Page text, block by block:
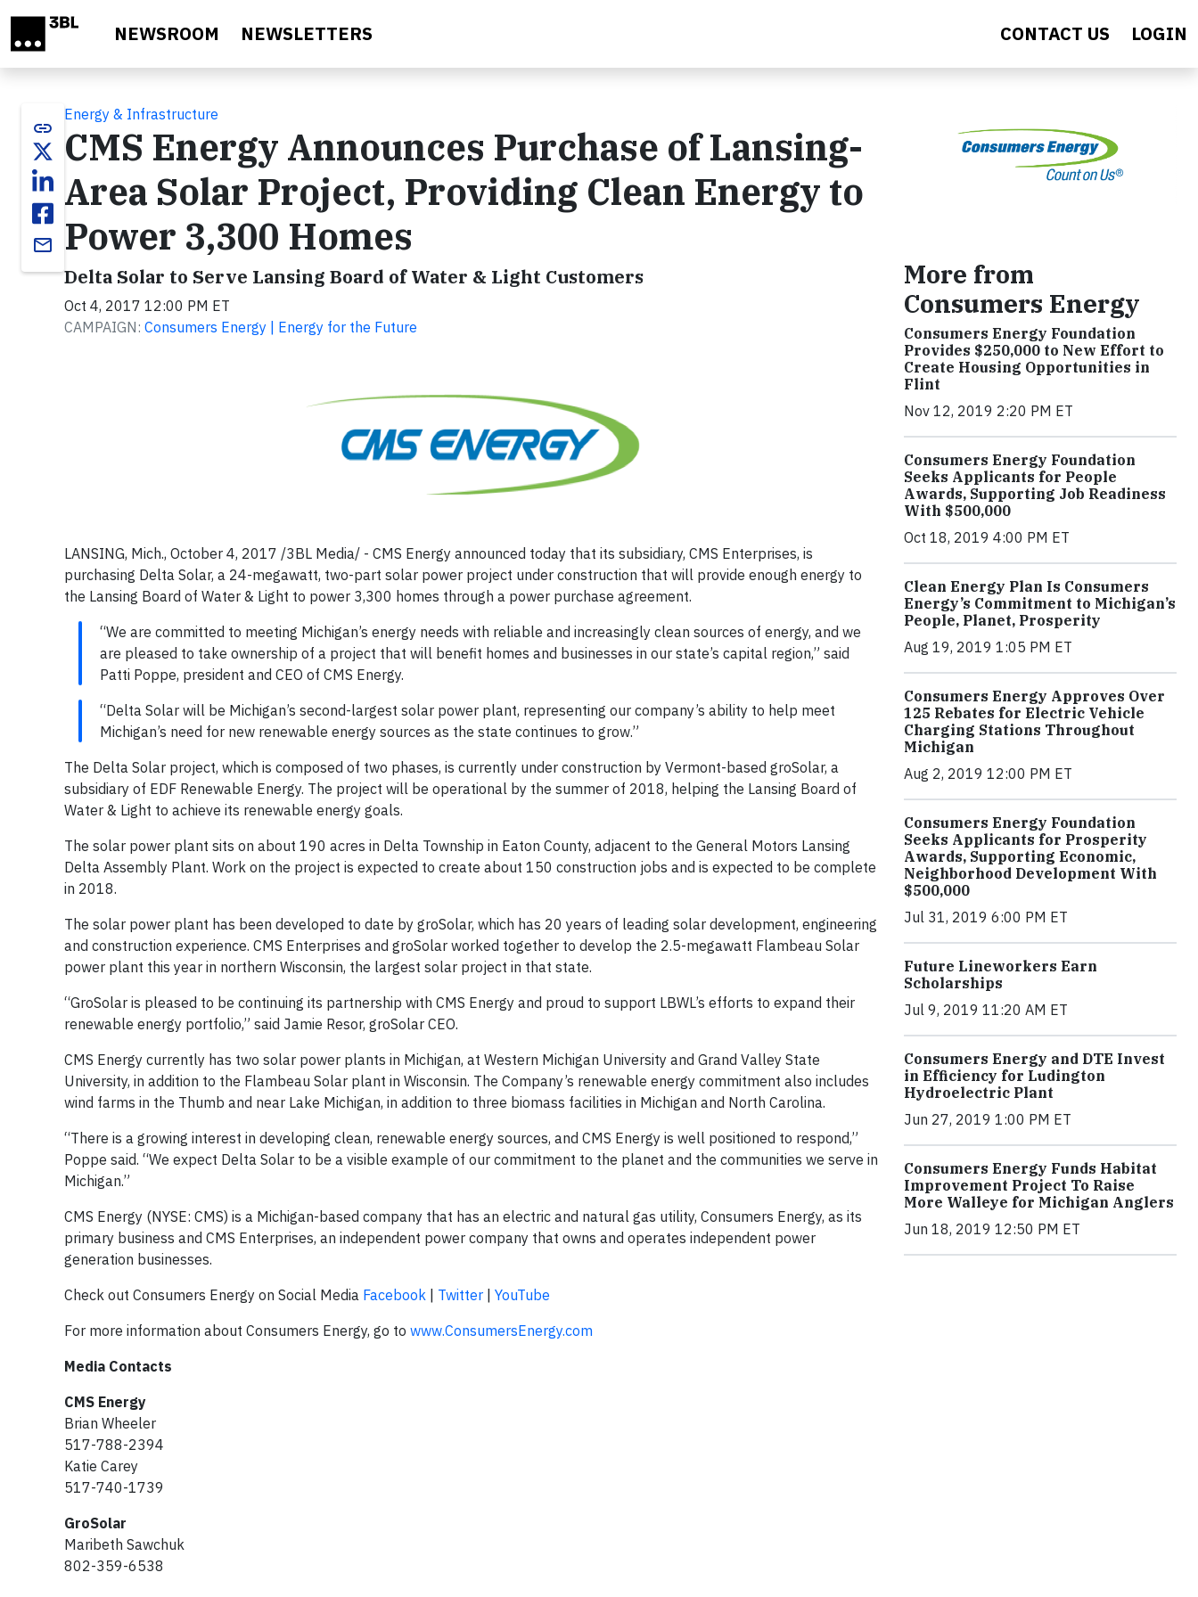
NEWSROOM NEWSLETTERS CONTACT US LOGIN
link
email
Energy & Infrastructure
CMS Energy Announces Purchase of Lansing-
Area Solar Project, Providing Clean Energy to
Power 3,300 Homes
Delta Solar to Serve Lansing Board of Water & Light Customers
Oct 4, 2017 12:00 PM ET
CAMPAIGN: Consumers Energy | Energy for the Future
LANSING, Mich., October 4, 2017 /3BL Media/ - CMS Energy announced today that its subsidiary, CMS Enterprises, is
purchasing Delta Solar, a 24-megawatt, two-part solar power project under construction that will provide enough energy to
the Lansing Board of Water & Light to power 3,300 homes through a power purchase agreement.
“We are committed to meeting Michigan’s energy needs with reliable and increasingly clean sources of energy, and we
are pleased to take ownership of a project that will benefit homes and businesses in our state’s capital region,” said
Patti Poppe, president and CEO of CMS Energy.
“Delta Solar will be Michigan’s second-largest solar power plant, representing our company’s ability to help meet
Michigan’s need for new renewable energy sources as the state continues to grow.”
The Delta Solar project, which is composed of two phases, is currently under construction by Vermont-based groSolar, a
subsidiary of EDF Renewable Energy. The project will be operational by the summer of 2018, helping the Lansing Board of
Water & Light to achieve its renewable energy goals.
The solar power plant sits on about 190 acres in Delta Township in Eaton County, adjacent to the General Motors Lansing
Delta Assembly Plant. Work on the project is expected to create about 150 construction jobs and is expected to be complete
in 2018.
The solar power plant has been developed to date by groSolar, which has 20 years of leading solar development, engineering
and construction experience. CMS Enterprises and groSolar worked together to develop the 2.5-megawatt Flambeau Solar
power plant this year in northern Wisconsin, the largest solar project in that state.
“GroSolar is pleased to be continuing its partnership with CMS Energy and proud to support LBWL’s efforts to expand their
renewable energy portfolio,” said Jamie Resor, groSolar CEO.
CMS Energy currently has two solar power plants in Michigan, at Western Michigan University and Grand Valley State
University, in addition to the Flambeau Solar plant in Wisconsin. The Company’s renewable energy commitment also includes
wind farms in the Thumb and near Lake Michigan, in addition to three biomass facilities in Michigan and North Carolina.
“There is a growing interest in developing clean, renewable energy sources, and CMS Energy is well positioned to respond,”
Poppe said. “We expect Delta Solar to be a visible example of our commitment to the planet and the communities we serve in
Michigan.”
CMS Energy (NYSE: CMS) is a Michigan-based company that has an electric and natural gas utility, Consumers Energy, as its
primary business and CMS Enterprises, an independent power company that owns and operates independent power
generation businesses.
Check out Consumers Energy on Social Media Facebook Twitter
YouTube
For more information about Consumers Energy, go to www.ConsumersEnergy.com
Media Contacts
CMS Energy
Brian Wheeler
517-788-2394
Katie Carey
517-740-1739
GroSolar
Maribeth Sawchuk
802-359-6538
More from
Consumers Energy
Consumers Energy Foundation
Provides $250,000 to New Effort to
Create Housing Opportunities in
Flint
Nov 12, 2019 2:20 PM ET
Consumers Energy Foundation
Seeks Applicants for People
Awards, Supporting Job Readiness
With $500,000
Oct 18, 2019 4:00 PM ET
Clean Energy Plan Is Consumers
Energy’s Commitment to Michigan’s
People, Planet, Prosperity
Aug 19, 2019 1:05 PM ET
Consumers Energy Approves Over
125 Rebates for Electric Vehicle
Charging Stations Throughout
Michigan
Aug 2, 2019 12:00 PM ET
Consumers Energy Foundation
Seeks Applicants for Prosperity
Awards, Supporting Economic,
Neighborhood Development With
$500,000
Jul 31, 2019 6:00 PM ET
Future Lineworkers Earn
Scholarships
Jul 9, 2019 11:20 AM ET
Consumers Energy and DTE Invest
in Efficiency for Ludington
Hydroelectric Plant
Jun 27, 2019 1:00 PM ET
Consumers Energy Funds Habitat
Improvement Project To Raise
More Walleye for Michigan Anglers
Jun 18, 2019 12:50 PM ET